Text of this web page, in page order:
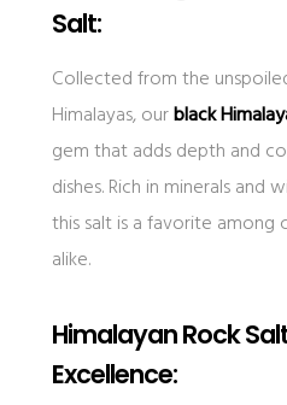
Salt:
Collected from the
Himalayas, ourblack
gem that adds depth and
dishes. Rich in minerals and
this salt is a favorite among
alike.
Himalayan Rock
Excellence: